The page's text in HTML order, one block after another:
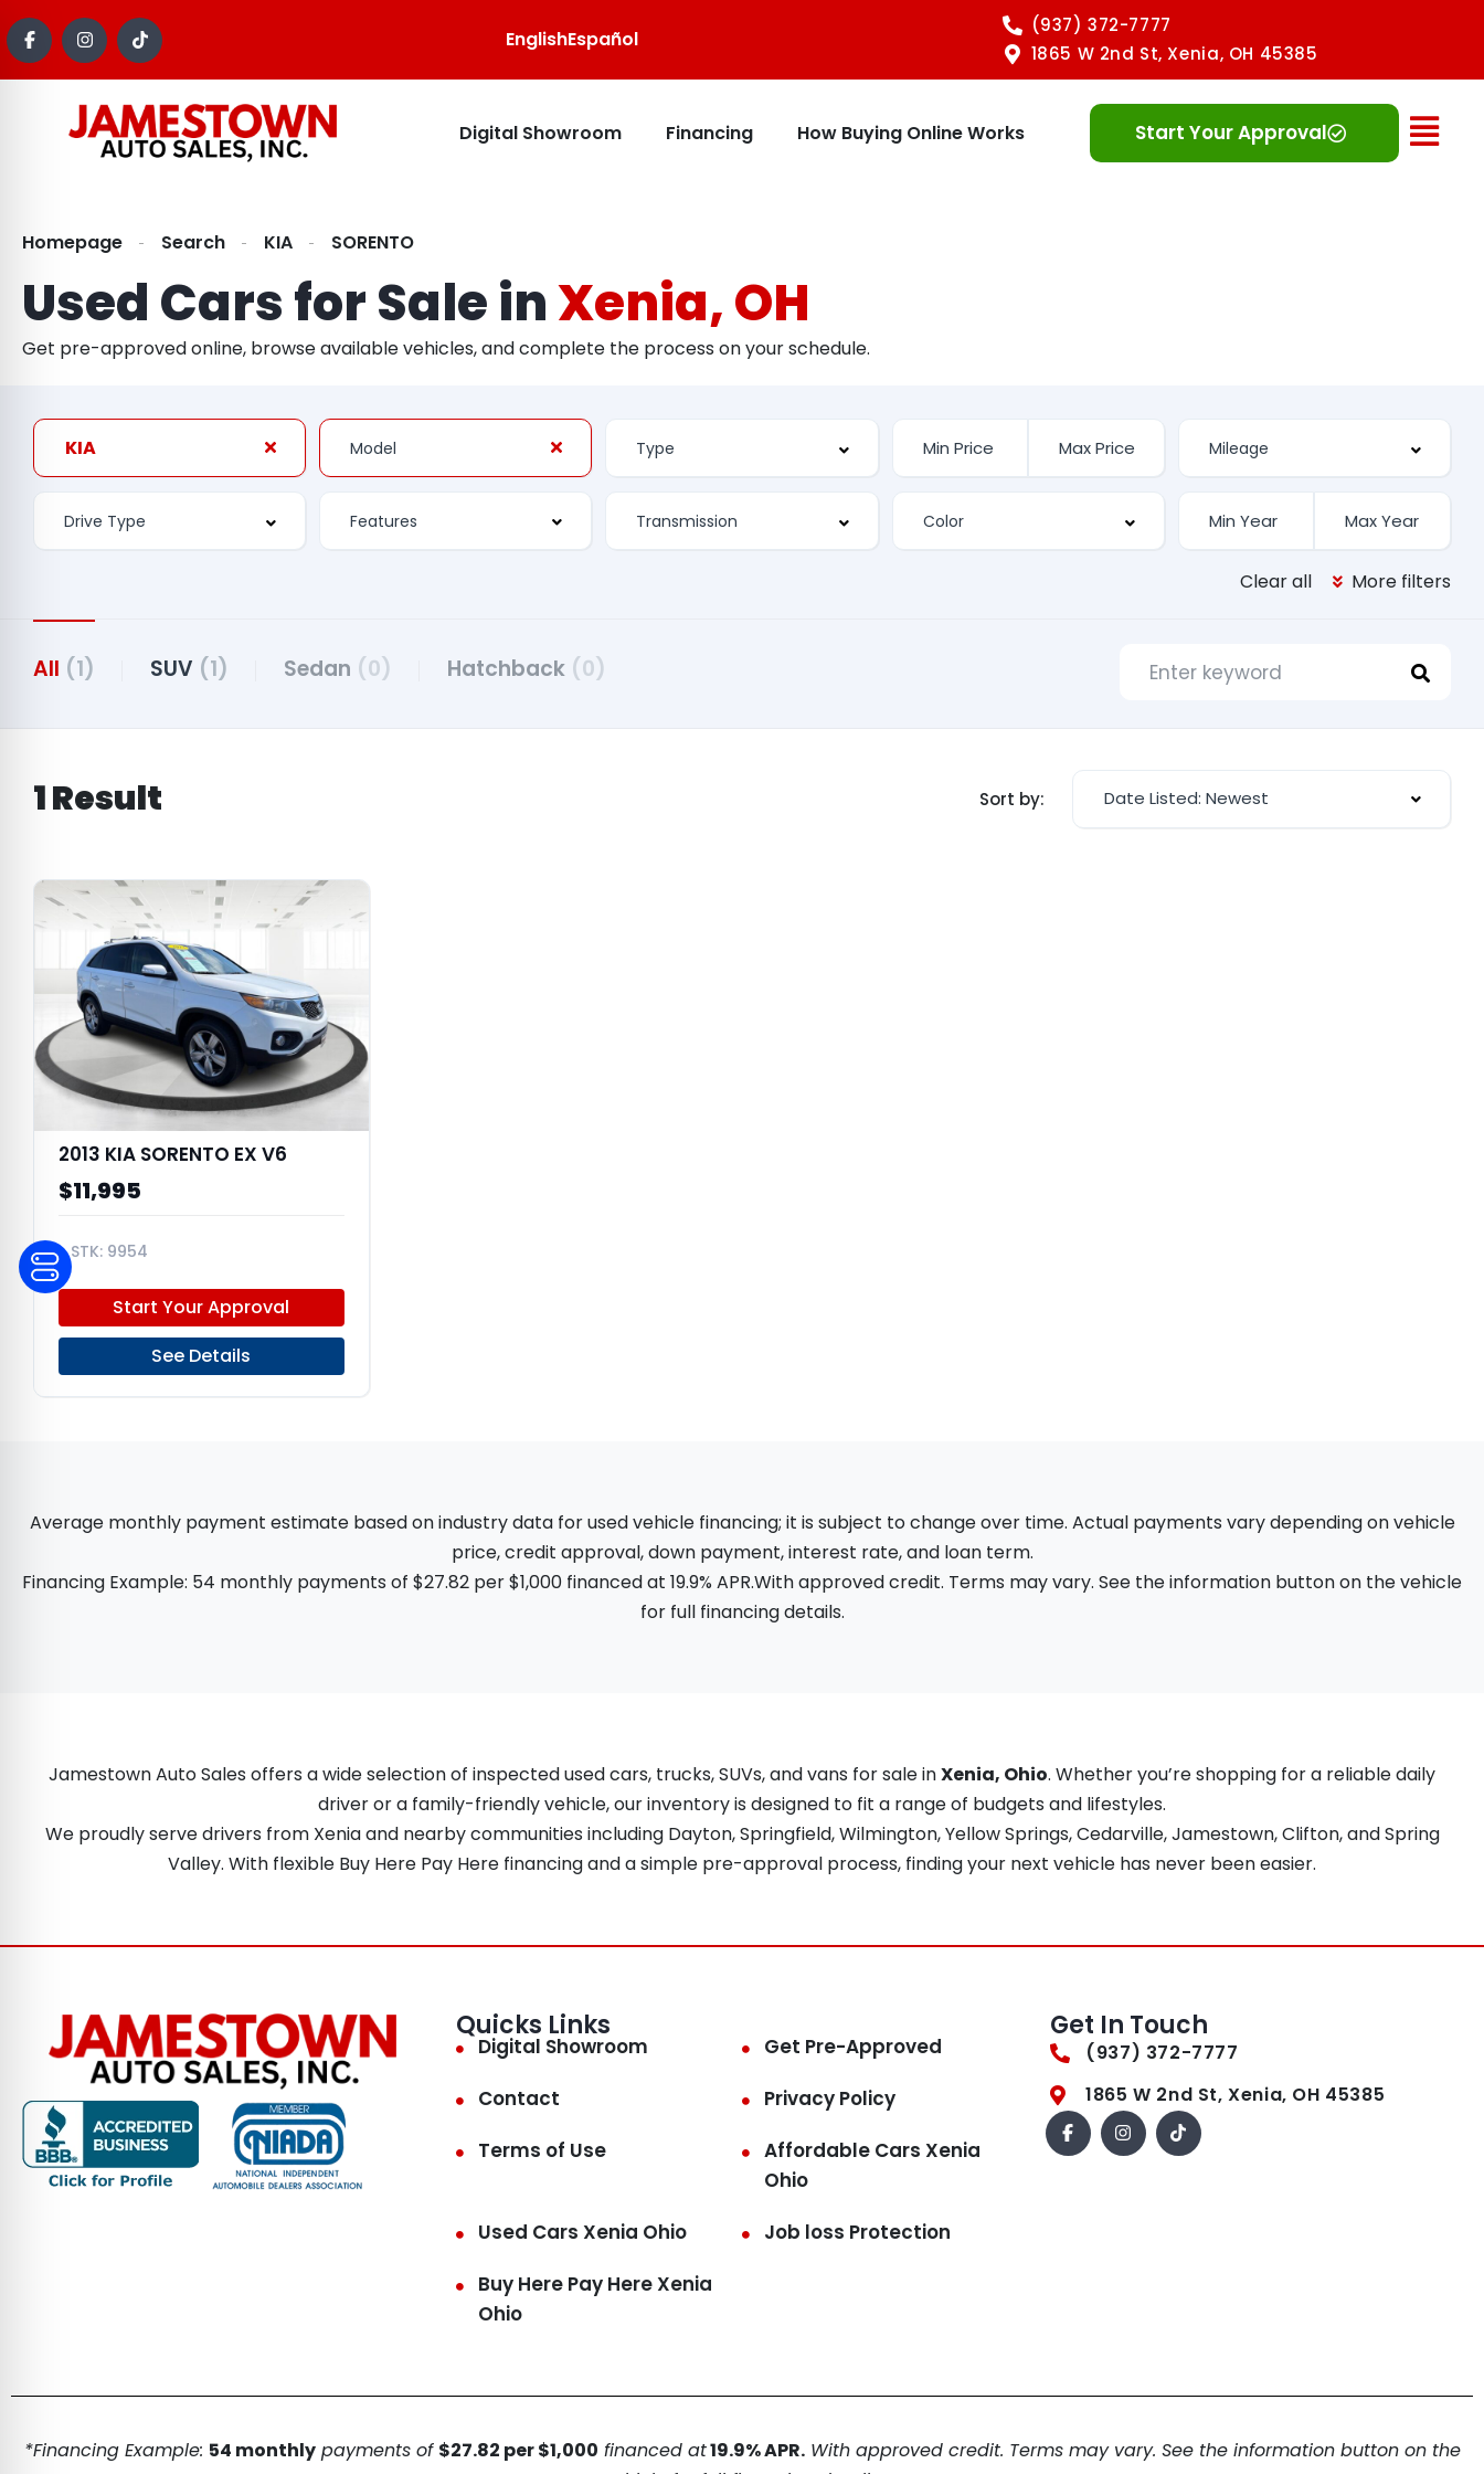
EnglishEspañol
(937) 372-7777
1865 W 2nd St, Xenia, OH 45385
Digital Showroom Financing How Buying Online Works Start Your Approval
Homepage Search KIA SORENTO
Used Cars for Sale inXenia, OH
Get pre-approved online, browse available vehicles, and complete the process on your schedule.
KIA
Features
Clear all More filters
All (1) SUV (1) Sedan (0) Hatchback (0)
1 Result Sort by: Date Listed: Newest
2013 KIA SORENTO EX V6
$11,995
9954
5XYKUDA22DG367485
Start Your Approval
See Details
Average monthly payment estimate based on industry data for used vehicle financing; it is subject to change over time. Actual payments vary depending on vehicle
price, credit approval, down payment, interest rate, and loan term.
Financing Example: 54 monthly payments of $27.82 per $1,000 financed at 19.9% APR.With approved credit. Terms may vary. See the information button on the vehicle
for full financing details.
Jamestown Auto Sales offers a wide selection of inspected used cars, trucks, SUVs, and vans for sale inXenia, Ohio. Whether you’re shopping for a reliable daily
driver or a family-friendly vehicle, our inventory is designed to fit a range of budgets and lifestyles.
We proudly serve drivers from Xenia and nearby communities including Dayton, Springfield, Wilmington, Yellow Springs, Cedarville, Jamestown, Clifton, and Spring
Valley. With flexible Buy Here Pay Here financing and a simple pre-approval process, finding your next vehicle has never been easier.
Quicks Links
Digital Showroom
Get Pre-Approved
Contact
Privacy Policy
Terms of Use
Affordable Cars Xenia
Ohio
Used Cars Xenia Ohio
Job loss Protection
Buy Here Pay Here Xenia
Ohio
Get In Touch
(937) 372-7777
1865 W 2nd St, Xenia, OH 45385
*Financing Example: 54 monthlypayments of $27.82 per $1,000 financed at19.9% APR.With approved credit. Terms may vary. See the information button on the